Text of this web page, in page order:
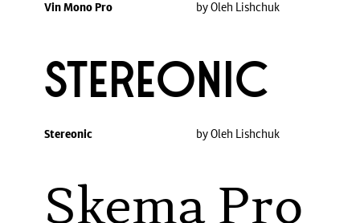
Vin Mono Pro by Oleh Lishchuk
Stereonic
Stereonic by Oleh Lishchuk
Skema Pro